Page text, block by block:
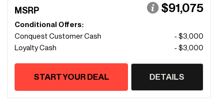
MSRP $91,075
Conditional Offers:
Conquest Customer Cash
- $3,000
Loyalty Cash
- $3,000
START YOUR DEAL DETAILS